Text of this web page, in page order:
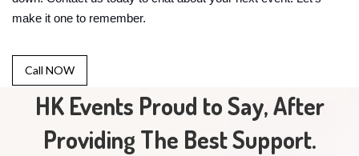
make it one to remember.
Call NOW
HK Events Proud to Say, After
Providing The Best Support.